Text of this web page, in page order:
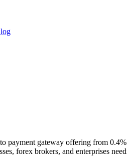
payment gateway offering from
forex brokers, and enterprises